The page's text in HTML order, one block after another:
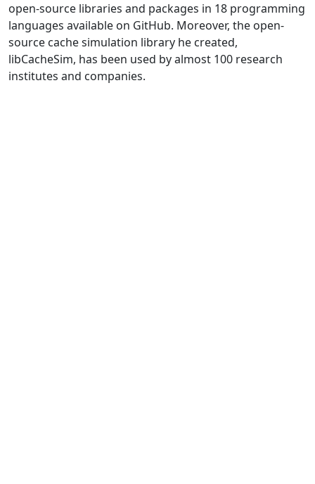
open-source libraries and packages in 18 programming
languages available on GitHub. Moreover, the open-
source cache simulation library he created,
libCacheSim, has been used by almost 100 research
institutes and companies.